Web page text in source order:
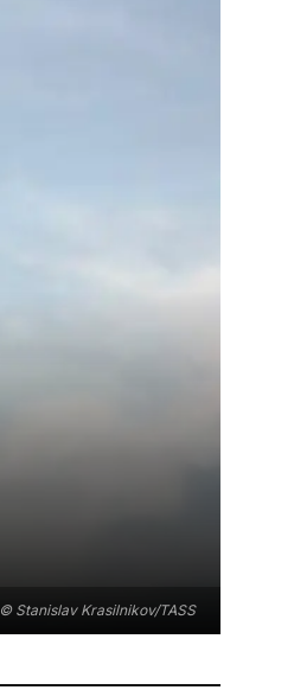
© Stanislav Krasilnikov/TASS